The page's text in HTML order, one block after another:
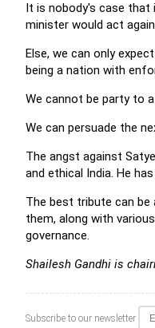
It is nobody's case that
minister would act
Else, we can only
being a nation with
We cannot be party to
We can persuade the
The angst against
and ethical India. He
The best tribute can be
them, along with
governance.
Shailesh Gandhi is c
Subscribe to our newsletter